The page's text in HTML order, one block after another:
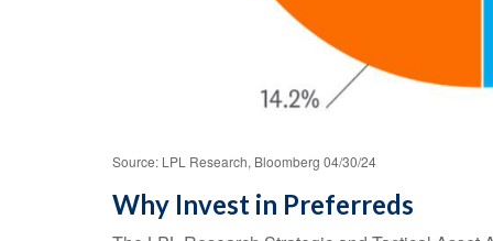
Source: LPL Research, Bloomberg 04/30/24
Why Invest in Preferreds